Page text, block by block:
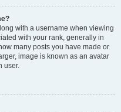
with a username when viewing
with your rank, generally in
many posts you have made or
image is known as an avatar
user.